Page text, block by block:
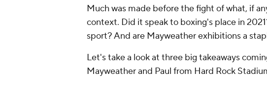
Much was made before the fight of what, if
context. Did it speak to boxing's place in
sport? And are Mayweather exhibitions a
Let's take a look at three big takeaways
Mayweather and Paul from Hard Rock